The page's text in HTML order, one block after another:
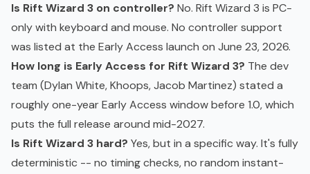
Is Rift Wizard 3 on controller? No. Rift Wizard 3 is PC-
only with keyboard and mouse. No controller support
was listed at the Early Access launch on June 23, 2026.
How long is Early Access for Rift Wizard 3? The dev
team (Dylan White, Khoops, Jacob Martinez) stated a
roughly one-year Early Access window before 1.0, which
puts the full release around mid-2027.
Is Rift Wizard 3 hard? Yes, but in a specific way. It's fully
deterministic -- no timing checks, no random instant-